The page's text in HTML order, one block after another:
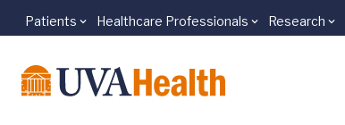
Skip to main content
Patients Healthcare Professionals Research